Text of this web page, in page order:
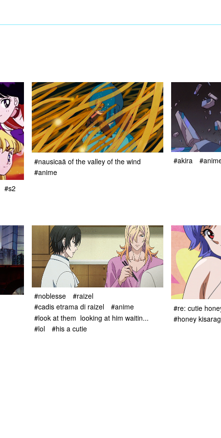
#s2
#nausicaä of the valley of the wind
#anime
#akira
#noblesse
#raizel
#cadis etrama di raizel
#anime
#look at them looking at him waitin...
#lol
#his a cutie
#re: cutie
#honey